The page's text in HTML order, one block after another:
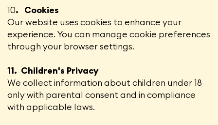
10. Cookies
Our website uses cookies to enhance your
experience. You can manage cookie preferences
through your browser settings.
11. Children's Privacy
We collect information about children under 18
only with parental consent and in compliance
with applicable laws.